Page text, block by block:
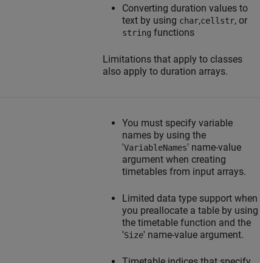
Converting duration values to
text by using char,cellstr, or
string functions
Limitations that apply to classes
also apply to duration arrays.
You must specify variable
names by using the
'VariableNames' name-value
argument when creating
timetables from input arrays.
Limited data type support when
you preallocate a table by using
the timetable function and the
'Size' name-value argument.